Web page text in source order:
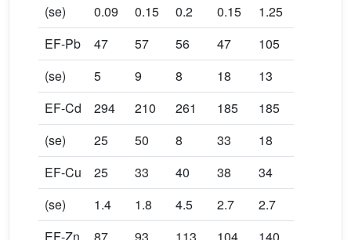
(se)
0.09 0.15 0.2 0.15
1.25
EF-Pb
47 57 56 47
105
(se)
5 9 8 18
13
EF-Cd
294 210 261 185
185
(se)
25 50 8 33
18
EF-Cu
25 33 40 38
34
(se)
1.4 1.8 4.5 2.7
2.7